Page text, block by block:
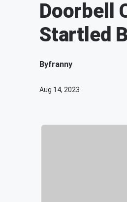
Doorbell
Startled
Byfranny
Aug 14, 2023